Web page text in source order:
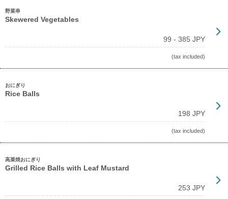
野菜串
Skewered Vegetables
99 - 385 JPY
(tax included)
おにぎり
Rice Balls
198 JPY
(tax included)
高菜焼おにぎり
Grilled Rice Balls with Leaf Mustard
253 JPY